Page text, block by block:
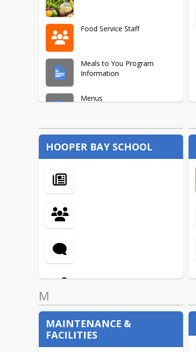
Food Service Staff
Meals to You Program
Information
Menus
Quick Links
HOOPER BAY SCHOOL
M
MAINTENANCE &
FACILITIES